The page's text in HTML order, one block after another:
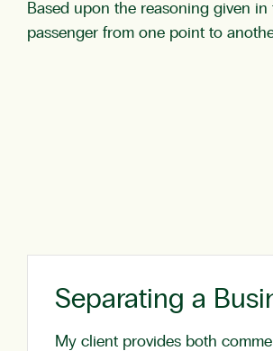
Based upon the reasoning given
passenger from one point to
Separating a
My client provides both